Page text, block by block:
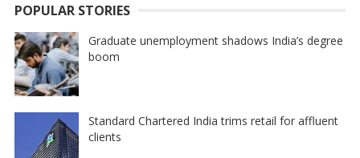
POPULAR STORIES
Graduate unemployment shadows India’s degree
boom
Standard Chartered India trims retail for affluent
clients